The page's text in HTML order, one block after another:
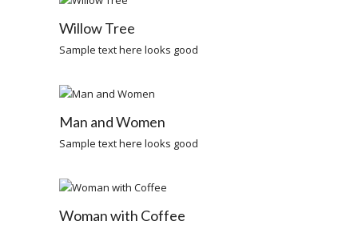
Willow Tree
Sample text here looks good
Man and Women
Sample text here looks good
Woman with Coffee